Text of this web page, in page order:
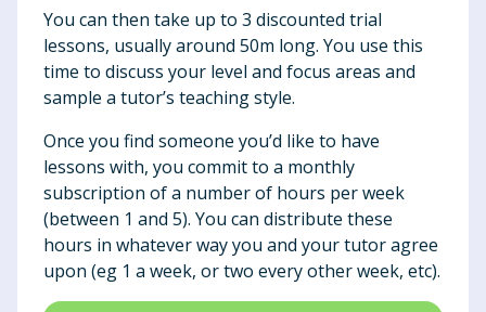
You can then take up to 3 discounted trial
lessons, usually around 50m long. You use this
time to discuss your level and focus areas and
sample a tutor’s teaching style.
Once you find someone you’d like to have
lessons with, you commit to a monthly
subscription of a number of hours per week
(between 1 and 5). You can distribute these
hours in whatever way you and your tutor agree
upon (eg 1 a week, or two every other week, etc).